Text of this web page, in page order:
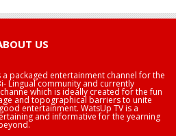
US
a packaged entertainment channel for the
Lingual community and currently
which is ideally created for the fun
and topographical barriers to unite
entertainment. WatsUp TV is a
and informative for the yearning